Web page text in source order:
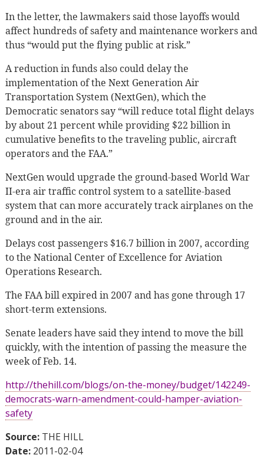
In the letter, the lawmakers said those layoffs would
affect hundreds of safety and maintenance workers and
thus “would put the flying public at risk.”
A reduction in funds also could delay the
implementation of the Next Generation Air
Transportation System (NextGen), which the
Democratic senators say “will reduce total flight delays
by about 21 percent while providing $22 billion in
cumulative benefits to the traveling public, aircraft
operators and the FAA.”
NextGen would upgrade the ground-based World War
II-era air traffic control system to a satellite-based
system that can more accurately track airplanes on the
ground and in the air.
Delays cost passengers $16.7 billion in 2007, according
to the National Center of Excellence for Aviation
Operations Research.
The FAA bill expired in 2007 and has gone through 17
short-term extensions.
Senate leaders have said they intend to move the bill
quickly, with the intention of passing the measure the
week of Feb. 14.
http://thehill.com/blogs/on-the-money/budget/142249-
democrats-warn-amendment-could-hamper-aviation-
safety
Source:THE HILL
Date: 2011-02-04